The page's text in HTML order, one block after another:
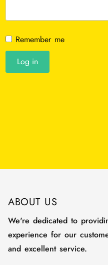
Remember me
Log in
ABOUT US
We're dedicated to
experience for our
and excellent service.